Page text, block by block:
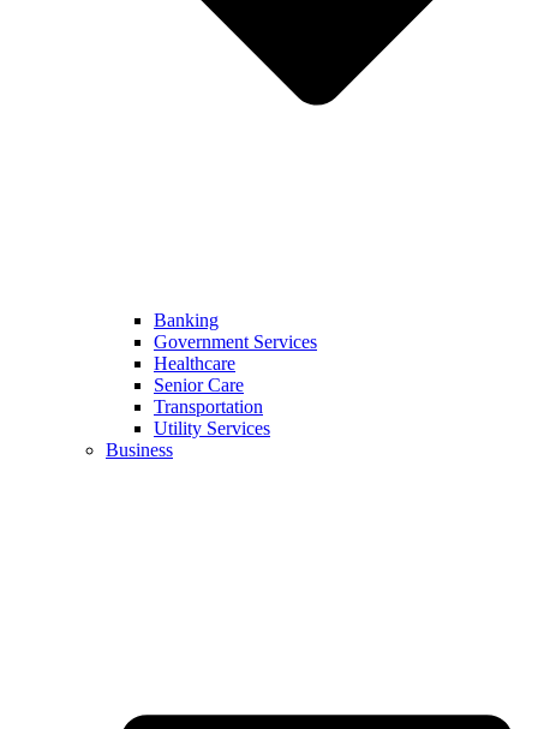
Banking
Government Services
Healthcare
Senior Care
Transportation
Utility Services
Business